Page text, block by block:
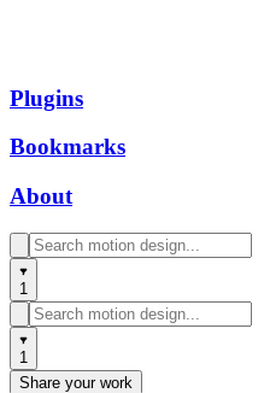
Plugins
Bookmarks
About
1
1
Share your work